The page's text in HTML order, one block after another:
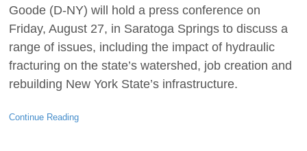
Goode (D-NY) will hold a press conference on
Friday, August 27, in Saratoga Springs to discuss a
range of issues, including the impact of hydraulic
fracturing on the state’s watershed, job creation and
rebuilding New York State’s infrastructure.
Continue Reading